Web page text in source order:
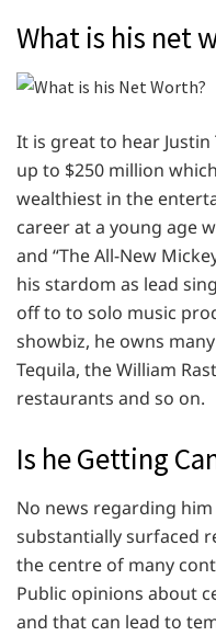
What is his net
It is great to hear
up to $250 million
wealthiest in the
career at a young age
and “The All-New
his stardom as lead
off to to solo music
showbiz, he owns
Tequila, the William
restaurants and so on.
Is he Getting
No news regarding
substantially surfaced
the centre of many
Public opinions about
and that can lead to